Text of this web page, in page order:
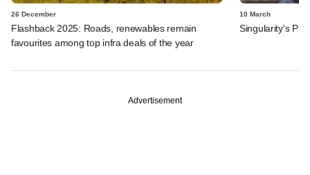
26 December
Flashback 2025: Roads, renewables remain
favourites among top infra deals of the year
10 March
Singularity's PE
Advertisement